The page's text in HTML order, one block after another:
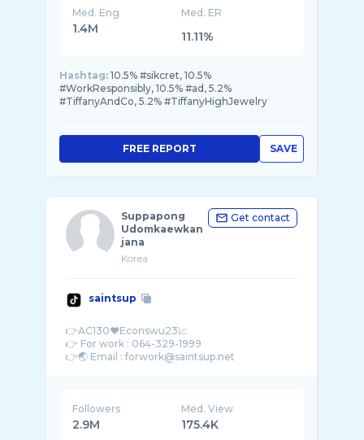
Med. Eng
1.4M
Med. ER
11.11%
Hashtag: 10.5% #sikcret, 10.5%
#WorkResponsibly, 10.5% #ad, 5.2%
#TiffanyAndCo, 5.2% #TiffanyHighJewelry
SAVE
FREE REPORT
Suppapong
Udomkaewkan
jana
Korea
Get contact
saintsup
👉AC130❤️Econswu23📈
👉 For work : 064-329-1999
Followers
2.9M
Med. View
175.4K